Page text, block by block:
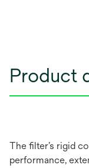
Product
The filter’s rigid
performance,